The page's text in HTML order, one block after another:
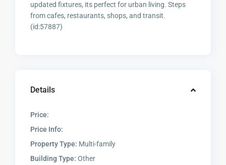
updated fixtures, its perfect for urban living. Steps
from cafes, restaurants, shops, and transit.
(id:57887)
Details
Price:
Price Info:
Property Type: Multi-family
Building Type: Other